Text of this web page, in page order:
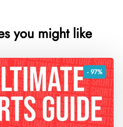
you might like
- 97%